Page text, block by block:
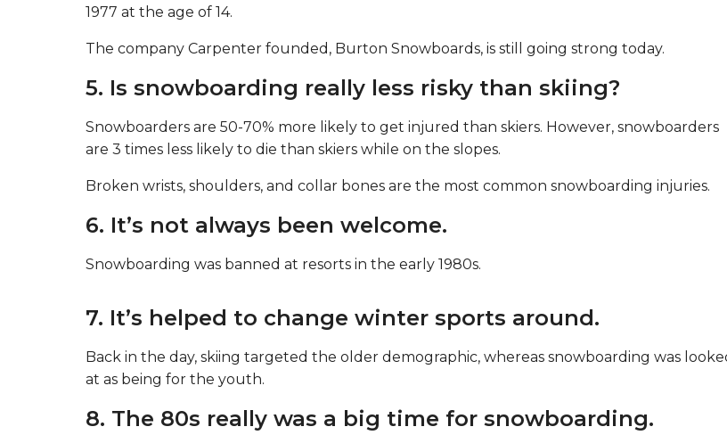
1977 at the age of 14.
The company Carpenter founded, Burton Snowboards, is still going strong today.
5. Is snowboarding really less risky than skiing?
Snowboarders are 50-70% more likely to get injured than skiers. However, snowboarders
are 3 times less likely to die than skiers while on the slopes.
Broken wrists, shoulders, and collar bones are the most common snowboarding injuries.
6. It’s not always been welcome.
Snowboarding was banned at resorts in the early 1980s.